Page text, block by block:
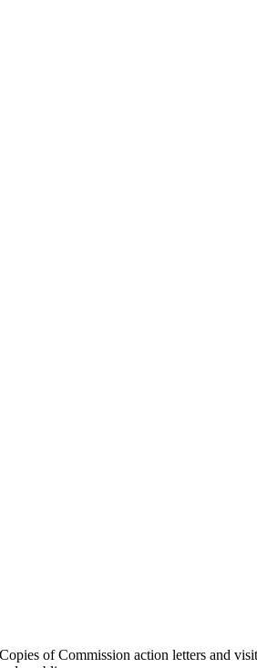
of Commission action letters and